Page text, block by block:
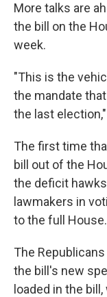
More talks are
the bill on the
week.
"This is the
the mandate
the last
The first time
bill out of the
the deficit
lawmakers in
to the full House.
The
the bill's new
loaded in the